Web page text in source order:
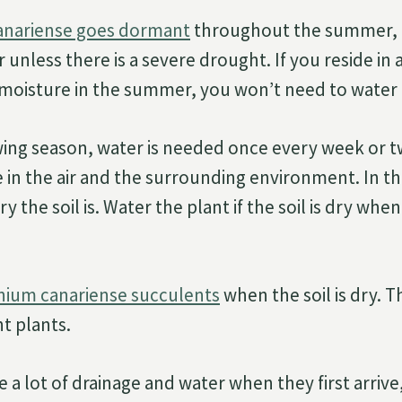
goes dormantthroughout the summer,
there is a severe drought. If you reside in
in the summer, you won’t need to water
season, water is needed once every week or
the air and the surrounding environment. In
the soil is. Water the plant if the soil is dry
canariense succulentswhen the soil is dry.
plants.
a lot of drainage and water when they first